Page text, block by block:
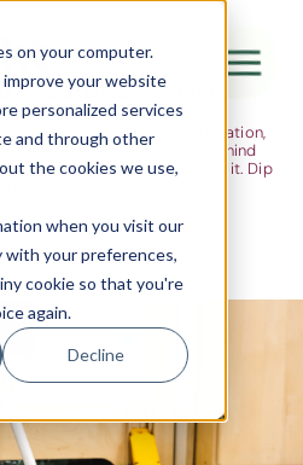
on your computer.
your website
personalized services
and through other
the cookies we use,
when you visit our
with your preferences,
cookie so that you're
again.
Decline
Water
of London
dispatches from the
— about early years education,
about the research behind
that remind us why we do it. Dip